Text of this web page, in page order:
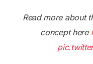
Read more about
concept here